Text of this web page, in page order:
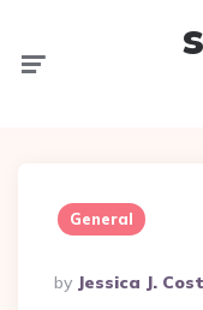
General
Posted
By
By Jessica J.